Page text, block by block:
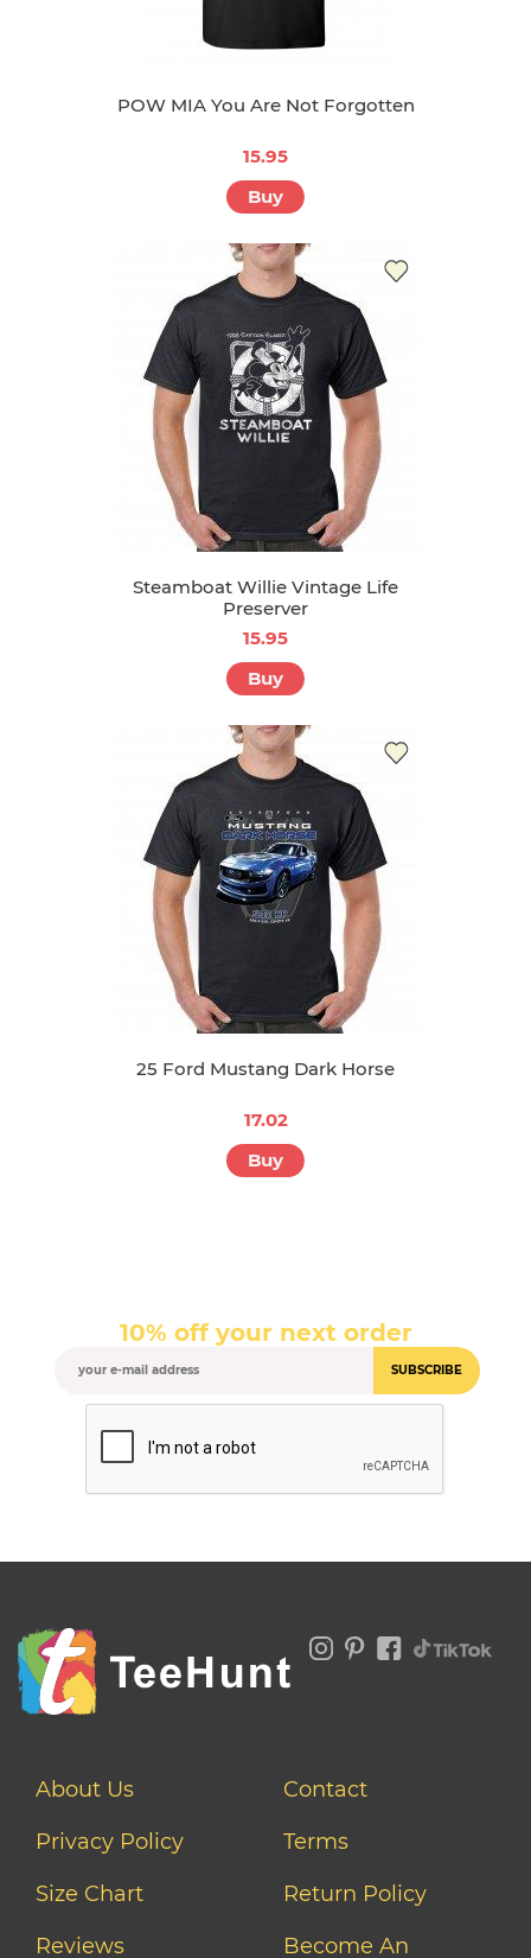
POW MIA You Are Not Forgotten
15.95
Buy
Steamboat Willie Vintage Life
Preserver
15.95
Buy
25 Ford Mustang Dark Horse
17.02
Buy
10% off your next order
SUBSCRIBE
About Us
Contact
Privacy Policy
Terms
Size Chart
Return Policy
Reviews
Become An